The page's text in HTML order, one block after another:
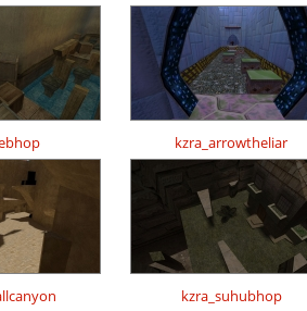
kzra_arrowtheliar
kzra_suhubhop